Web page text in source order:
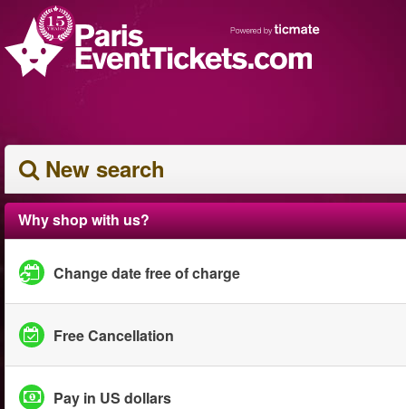
New search
Why shop with us?
Change date free of charge
Free Cancellation
Pay in US dollars